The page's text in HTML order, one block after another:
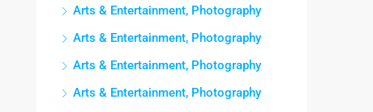
Arts & Entertainment, Photography
Arts & Entertainment, Photography
Arts & Entertainment, Photography
Arts & Entertainment, Photography